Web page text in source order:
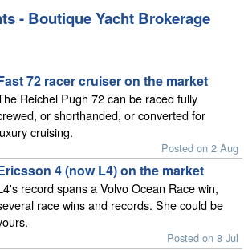
- Boutique Yacht Brokerage
72 racer cruiser on the market
Reichel Pugh 72 can be raced fully
or shorthanded, or converted for
cruising.
Posted on 2 Aug
4 (now L4) on the market
record spans a Volvo Ocean Race win,
race wins and records. She could be
Posted on 8 Jul